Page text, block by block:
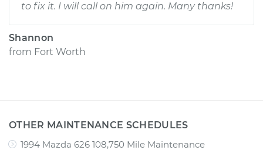
to fix it. I will call on him again. Many thanks!
Shannon
from Fort Worth
OTHER MAINTENANCE SCHEDULES
1994 Mazda 626 108,750 Mile Maintenance